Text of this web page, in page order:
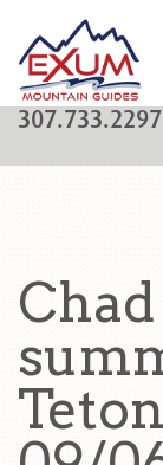
307.733.2297